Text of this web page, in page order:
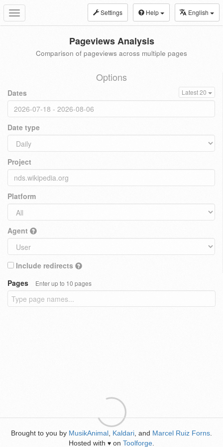
Toggle
navigation
Settings Help English
Pageviews Analysis
Comparison of pageviews across multiple pages
Options
Dates Latest 20
Date type
Project
Platform
Agent
Include redirects
Pages
Enter up to 10 pages
Brought to you by MusikAnimal Kaldari , and Marcel Ruiz Forns
Hosted with ♥ on Toolforge